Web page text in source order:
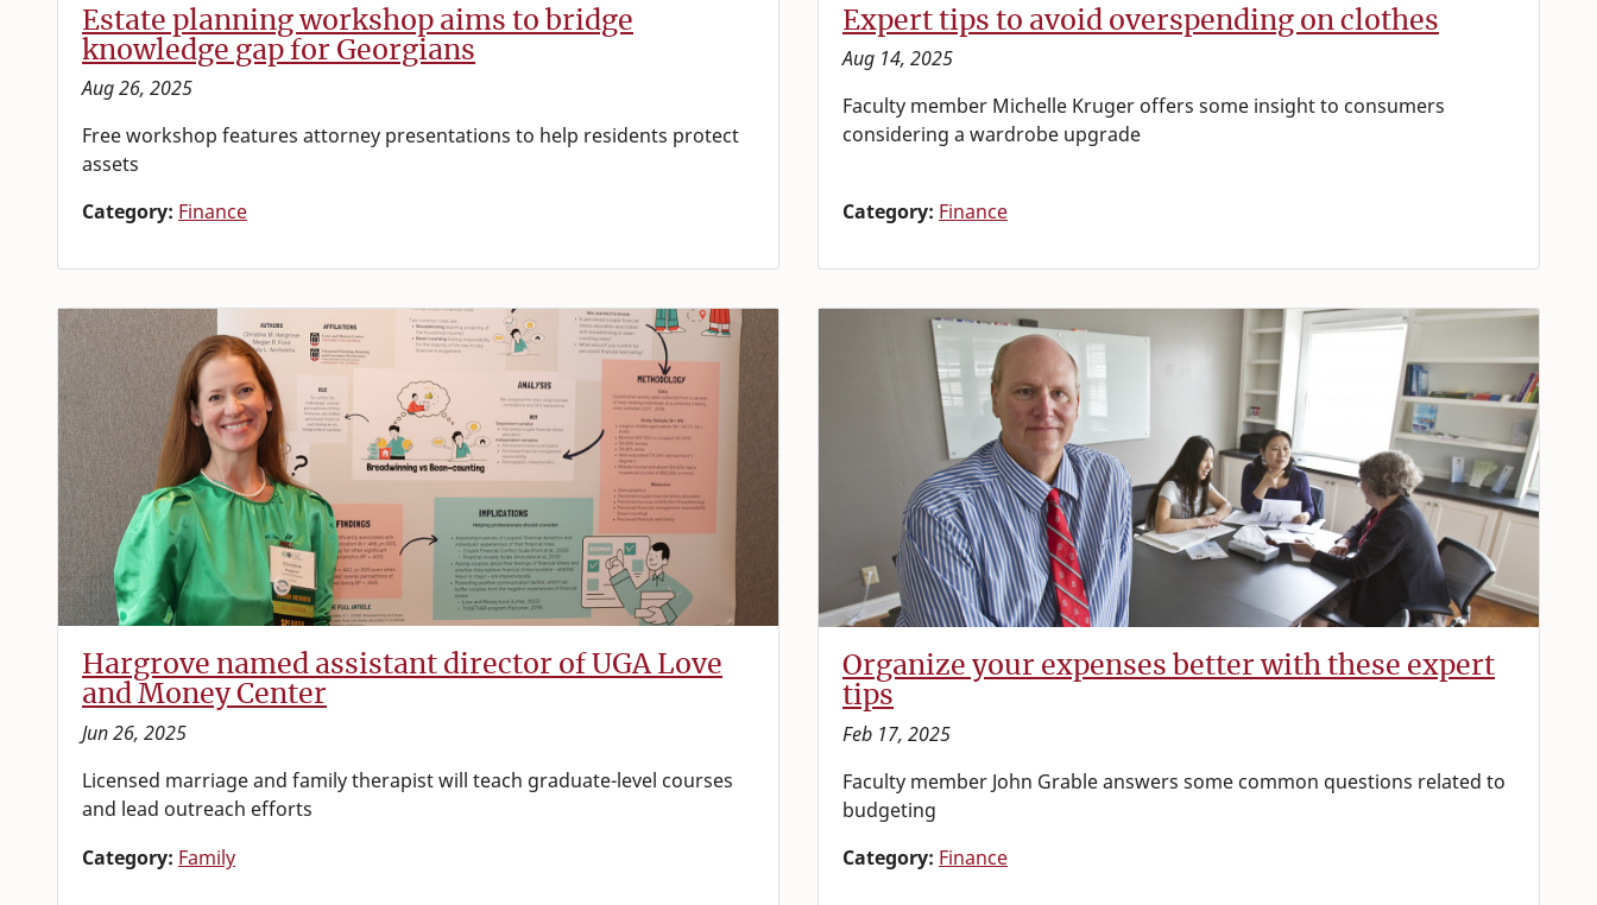
Estate planning workshop aims to bridge
knowledge gap for Georgians
Aug 26, 2025
Free workshop features attorney presentations to help residents protect
assets
Category: Finance
Expert tips to avoid overspending on clothes
Aug 14, 2025
Faculty member Michelle Kruger offers some insight to consumers
considering a wardrobe upgrade
Category: Finance
Hargrove named assistant director of UGA Love
and Money Center
Jun 26, 2025
Licensed marriage and family therapist will teach graduate-level courses
and lead outreach efforts
Category: Family
Organize your expenses better with these expert
tips
Feb 17, 2025
Faculty member John Grable answers some common questions related to
budgeting
Category: Finance